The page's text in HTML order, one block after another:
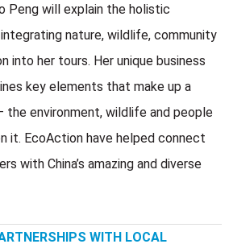
Peng will explain the holistic
nature, wildlife, community
into her tours. Her unique business
key elements that make up a
the environment, wildlife and people
it. EcoAction have helped connect
with China’s amazing and diverse
WITH LOCAL